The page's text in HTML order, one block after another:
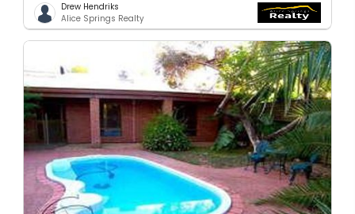
Drew Hendriks
Alice Springs Realty